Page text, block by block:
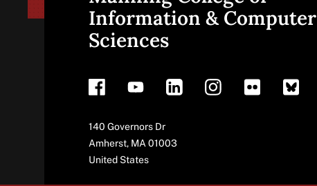
Site
Information & Computer
Sciences
140 Governors Dr
Amherst, MA 01003
United States